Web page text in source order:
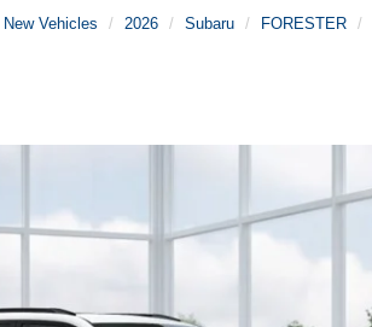
New Vehicles 2026 Subaru FORESTER